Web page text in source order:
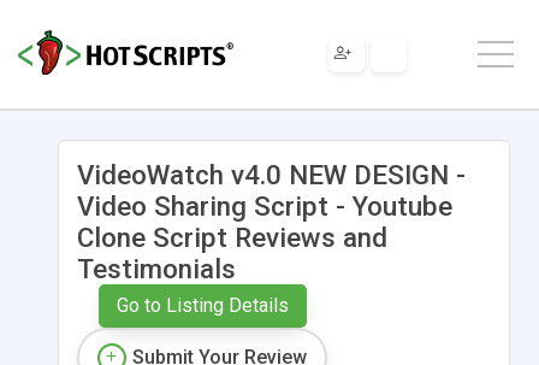
VideoWatch v4.0 NEW DESIGN -
Video Sharing Script - Youtube
Clone Script Reviews and
Testimonials
Go to Listing Details
Submit Your Review